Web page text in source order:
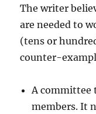
The writer
are needed to
(tens or
counter-
A committee
members. It